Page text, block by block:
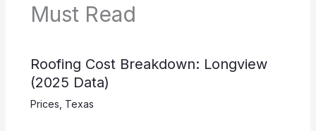
Must Read
Roofing Cost Breakdown: Longview
(2025 Data)
Prices Texas